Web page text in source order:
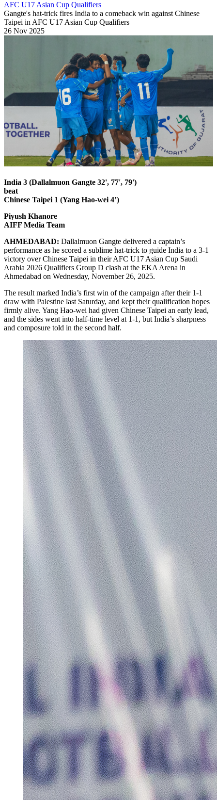
AFC U17 Asian Cup Qualifiers
Gangte's hat-trick fires India to a comeback win against Chinese
Taipei in AFC U17 Asian Cup Qualifiers
26 Nov 2025
India 3 (Dallalmuon Gangte 32', 77', 79')
beat
Chinese Taipei 1 (Yang Hao-wei 4’)
Piyush Khanore
AIFF Media Team
AHMEDABAD: Dallalmuon Gangte delivered a captain’s
performance as he scored a sublime hat-trick to guide India to a 3-1
victory over Chinese Taipei in their AFC U17 Asian Cup Saudi
Arabia 2026 Qualifiers Group D clash at the EKA Arena in
Ahmedabad on Wednesday, November 26, 2025.
The result marked India’s first win of the campaign after their 1-1
draw with Palestine last Saturday, and kept their qualification hopes
firmly alive. Yang Hao-wei had given Chinese Taipei an early lead,
and the sides went into half-time level at 1-1, but India’s sharpness
and composure told in the second half.